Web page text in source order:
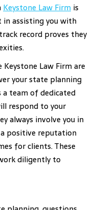
Keystone Law Firm is
assisting you with
record proves they
Law Firm are
your state planning
a team of dedicated
respond to your
always involve you in
a positive reputation
for clients. These
diligently to